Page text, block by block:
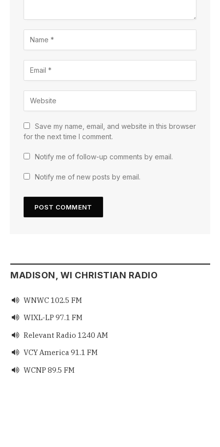
Save my name, email, and website in this browser
for the next time I comment.
Notify me of follow-up comments by email.
Notify me of new posts by email.
MADISON, WI CHRISTIAN RADIO
 WNWC 102.5 FM
 WIXL-LP 97.1 FM
 Relevant Radio 1240 AM
 VCY America 91.1 FM
 WCNP 89.5 FM